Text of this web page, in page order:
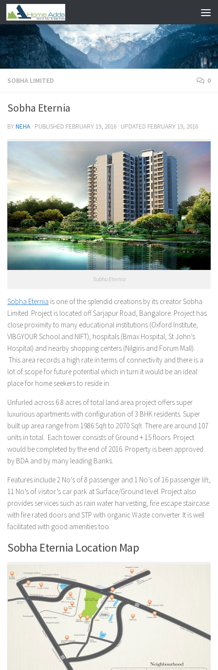
Skip to content
SOBHA LIMITED 0
Sobha Eternia
BYNEHA · PUBLISHED FEBRUARY 19, 2016 · UPDATED FEBRUARY 19, 2016
Sobha Eternia
Sobha Eternia is one of the splendid creations by its creator Sobha
Limited. Project is located off Sarjapur Road, Bangalore. Project has
close proximity to many educational institutions (Oxford Institute,
VIBGYOUR School and NIFT), hospitals (Bmax Hospital, St John’s
Hospital) and nearby shopping centers (Nilgiris and Forum Mall). .
This area records a high rate in terms of connectivity and there is a
lot of scope for future potential which in turn it would be an ideal
place for home seekers to reside in.
Unfurled across 6.8 acres of total land area project offers super
luxurious apartments with configuration of 3 BHK residents. Super
built up area range from 1986 Sqft to 2070 Sqft. There are around 107
units in total. Each tower consists of Ground + 15 floors. Project
would be completed by the end of 2016. Property is been approved
by BDA and by many leading Banks.
Features include 2 No’s of 8 passenger and 1 No’s of 16 passenger lift,
11 No’s of visitor’s car park at Surface/Ground level. Project also
provides services such as rain water harvesting, fire escape staircase
with fire rated doors and STP with organic Waste converter. It is well
facilitated with good amenities too.
Sobha Eternia Location Map